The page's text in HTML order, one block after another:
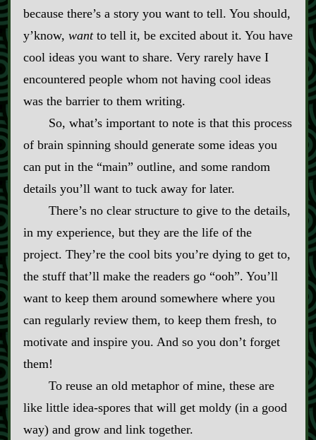
because there’s a story you want to tell. You should,
y’know, wantto tell it, be excited about it. You have
cool ideas you want to share. Very rarely have I
encountered people whom not having cool ideas
was the barrier to them writing.
So, what’s important to note is that this process
of brain spinning should generate some ideas you
can put in the “main” outline, and some random
details you’ll want to tuck away for later.
There’s no clear structure to give to the details,
in my experience, but they are the life of the
project. They’re the cool bits you’re dying to get to,
the stuff that’ll make the readers go “ooh”. You’ll
want to keep them around somewhere where you
can regularly review them, to keep them fresh, to
motivate and inspire you. And so you don’t forget
them!
To reuse an old metaphor of mine, these are
like little idea‍-​spores that will get moldy (in a good
way) and grow and link together.